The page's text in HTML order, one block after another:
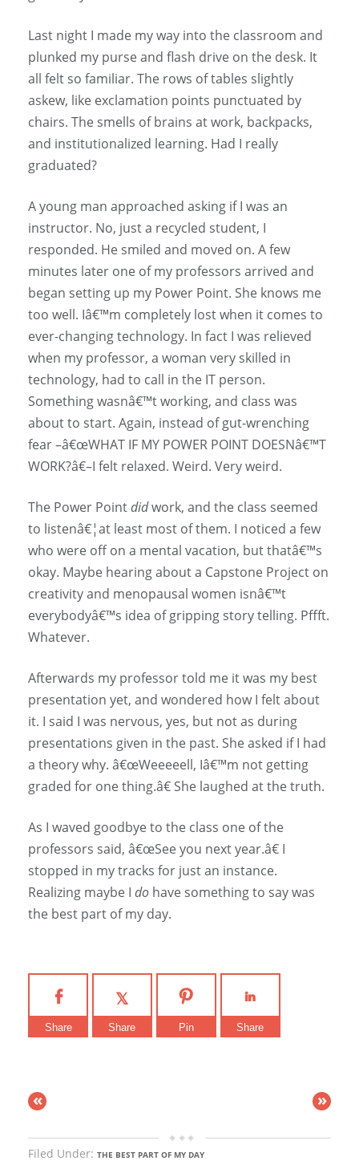
Last night I made my way into the classroom and
plunked my purse and flash drive on the desk. It
all felt so familiar. The rows of tables slightly
askew, like exclamation points punctuated by
chairs. The smells of brains at work, backpacks,
and institutionalized learning. Had I really
graduated?
A young man approached asking if I was an
instructor. No, just a recycled student, I
responded. He smiled and moved on. A few
minutes later one of my professors arrived and
began setting up my Power Point. She knows me
too well. Iâ€™m completely lost when it comes to
ever-changing technology. In fact I was relieved
when my professor, a woman very skilled in
technology, had to call in the IT person.
Something wasnâ€™t working, and class was
about to start. Again, instead of gut-wrenching
fear –â€œWHAT IF MY POWER POINT DOESNâ€™T
WORK?â€–I felt relaxed. Weird. Very weird.
The Power Pointdidwork, and the class seemed
to listenâ€¦at least most of them. I noticed a few
who were off on a mental vacation, but thatâ€™s
okay. Maybe hearing about a Capstone Project on
creativity and menopausal women isnâ€™t
everybodyâ€™s idea of gripping story telling. Pffft.
Whatever.
Afterwards my professor told me it was my best
presentation yet, and wondered how I felt about
it. I said I was nervous, yes, but not as during
presentations given in the past. She asked if I had
a theory why. â€œWeeeeell, Iâ€™m not getting
graded for one thing.â€ She laughed at the truth.
As I waved goodbye to the class one of the
professors said, â€œSee you next year.â€ I
stopped in my tracks for just an instance.
Realizing maybe I do have something to say was
the best part of my day.
Share Share Pin Share
« »
Filed Under: THE BEST PART OF MY DAY